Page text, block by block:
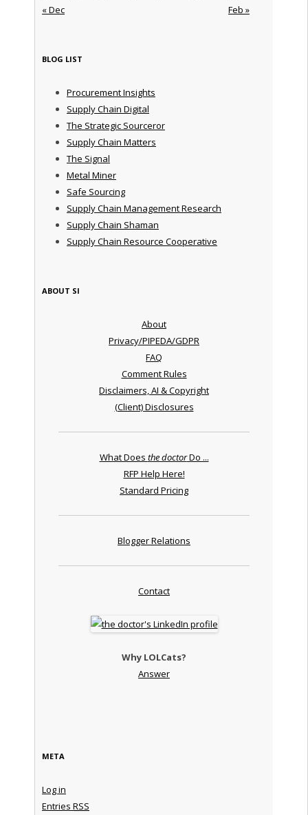
« Dec Feb »
BLOG LIST
Procurement Insights
Supply Chain Digital
The Strategic Sourceror
Supply Chain Matters
The Signal
Metal Miner
Safe Sourcing
Supply Chain Management Research
Supply Chain Shaman
Supply Chain Resource Cooperative
ABOUT SI
About
Privacy/PIPEDA/GDPR
FAQ
Comment Rules
Disclaimers, AI & Copyright
(Client) Disclosures
What Does the doctorDo ...
RFP Help Here!
Standard Pricing
Blogger Relations
Contact
Why LOLCats?
Answer
META
Log in
Entries RSS